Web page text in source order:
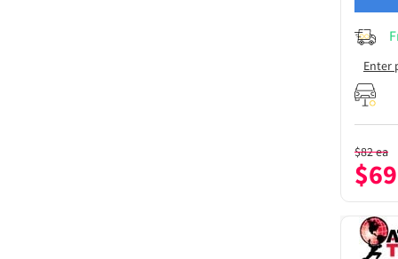
Enter
$82ea
$